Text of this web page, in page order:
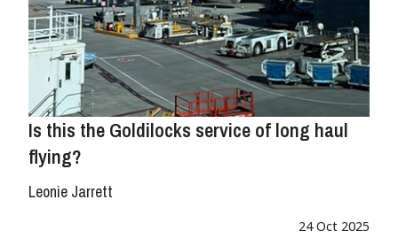
Is this the Goldilocks service of long haul
flying?
Leonie Jarrett
24 Oct 2025